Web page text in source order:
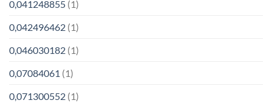
0,041248855 (1)
0,042496462 (1)
0,046030182 (1)
0,07084061 (1)
0,071300552 (1)